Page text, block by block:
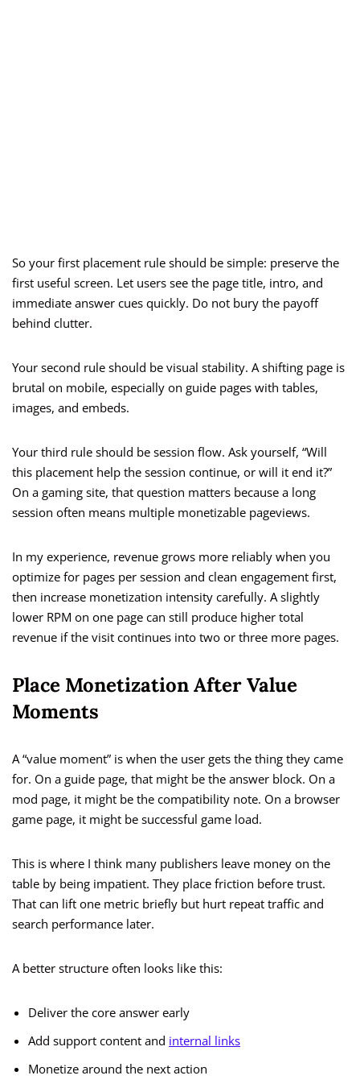
So your first placement rule should be simple: preserve the
first useful screen. Let users see the page title, intro, and
immediate answer cues quickly. Do not bury the payoff
behind clutter.
Your second rule should be visual stability. A shifting page is
brutal on mobile, especially on guide pages with tables,
images, and embeds.
Your third rule should be session flow. Ask yourself, “Will
this placement help the session continue, or will it end it?”
On a gaming site, that question matters because a long
session often means multiple monetizable pageviews.
In my experience, revenue grows more reliably when you
optimize for pages per session and clean engagement first,
then increase monetization intensity carefully. A slightly
lower RPM on one page can still produce higher total
revenue if the visit continues into two or three more pages.
Place Monetization After Value
Moments
A “value moment” is when the user gets the thing they came
for. On a guide page, that might be the answer block. On a
mod page, it might be the compatibility note. On a browser
game page, it might be successful game load.
This is where I think many publishers leave money on the
table by being impatient. They place friction before trust.
That can lift one metric briefly but hurt repeat traffic and
search performance later.
A better structure often looks like this:
Deliver the core answer early
Add support content and internal links
Monetize around the next action